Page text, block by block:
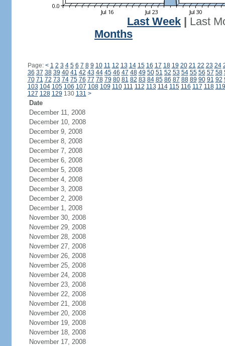
Last Week
Last
Months
Page: < 1 2 3 4 5 6 7 8 9 10 11 12 13 14 15 16 17 18 19 20 21 22 23 24
36 37 38 39 40 41 42 43 44 45 46 47 48 49 50 51 52 53 54 55 56 57 58
70 71 72 73 74 75 76 77 78 79 80 81 82 83 84 85 86 87 88 89 90 91 92
103 104 105 106 107 108 109 110 111 112 113 114 115 116 117 118 119
127 128 129 130 131 >
Date
December 11, 2008
December 10, 2008
December 9, 2008
December 8, 2008
December 7, 2008
December 6, 2008
December 5, 2008
December 4, 2008
December 3, 2008
December 2, 2008
December 1, 2008
November 30, 2008
November 29, 2008
November 28, 2008
November 27, 2008
November 26, 2008
November 25, 2008
November 24, 2008
November 23, 2008
November 22, 2008
November 21, 2008
November 20, 2008
November 19, 2008
November 18, 2008
November 17, 2008